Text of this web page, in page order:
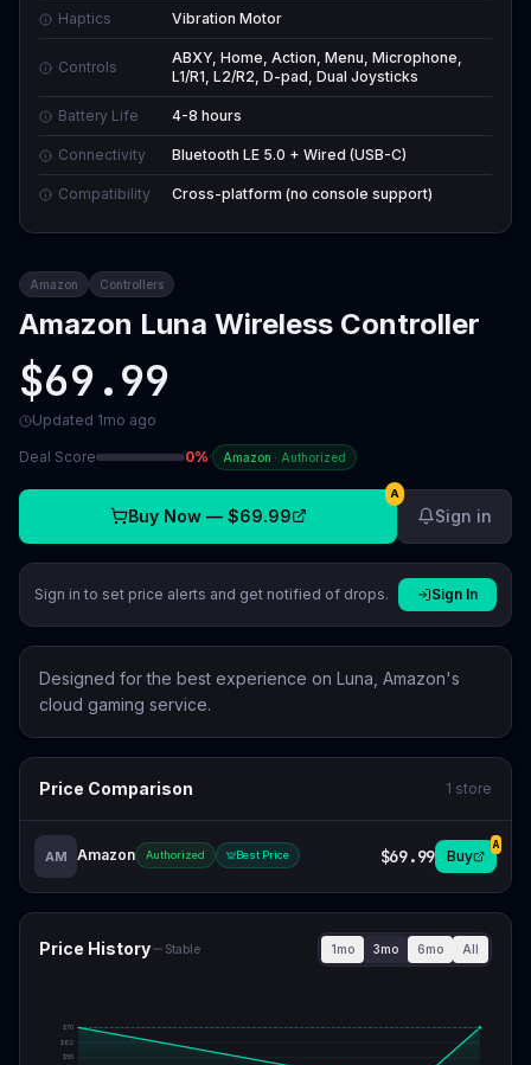
Haptics Vibration Motor
Controls
ABXY, Home, Action, Menu, Microphone,
L1/R1, L2/R2, D-pad, Dual Joysticks
Battery Life 4-8 hours
Connectivity Bluetooth LE 5.0 + Wired (USB-C)
Compatibility Cross-platform (no console support)
Amazon Controllers
Amazon Luna Wireless Controller
$69.99
Updated 1mo ago
Deal Score 0%· Amazon · Authorized
Buy Now — $69.99
A
Sign in
Sign in to set price alerts and get notified of drops. Sign In
Designed for the best experience on Luna, Amazon's
cloud gaming service.
Price Comparison 1 store
AM Amazon Authorized Best Price $69.99 Buy
A
Price History Stable 1mo 3mo 6mo All
$55
$62
$70